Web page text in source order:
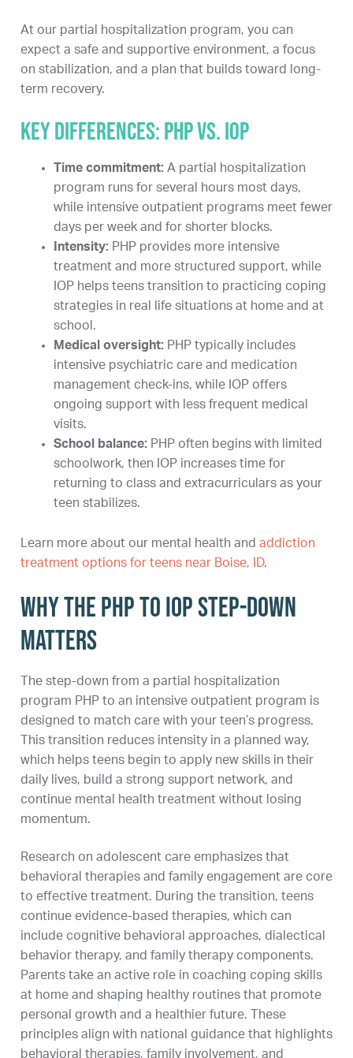
At our partial hospitalization program, you can
expect a safe and supportive environment, a focus
on stabilization, and a plan that builds toward long-
term recovery.
Key differences: PHP vs. IOP
Time commitment: A partial hospitalization
program runs for several hours most days,
while intensive outpatient programs meet fewer
days per week and for shorter blocks.
Intensity: PHP provides more intensive
treatment and more structured support, while
IOP helps teens transition to practicing coping
strategies in real life situations at home and at
school.
Medical oversight: PHP typically includes
intensive psychiatric care and medication
management check-ins, while IOP offers
ongoing support with less frequent medical
visits.
School balance: PHP often begins with limited
schoolwork, then IOP increases time for
returning to class and extracurriculars as your
teen stabilizes.
Learn more about our mental health and addiction
treatment options for teens near Boise, ID.
Why the PHP to IOP step-down
matters
The step-down from a partial hospitalization
program PHP to an intensive outpatient program is
designed to match care with your teen’s progress.
This transition reduces intensity in a planned way,
which helps teens begin to apply new skills in their
daily lives, build a strong support network, and
continue mental health treatment without losing
momentum.
Research on adolescent care emphasizes that
behavioral therapies and family engagement are core
to effective treatment. During the transition, teens
continue evidence-based therapies, which can
include cognitive behavioral approaches, dialectical
behavior therapy, and family therapy components.
Parents take an active role in coaching coping skills
at home and shaping healthy routines that promote
personal growth and a healthier future. These
principles align with national guidance that highlights
behavioral therapies, family involvement, and